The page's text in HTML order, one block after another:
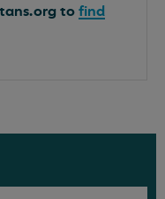
to find